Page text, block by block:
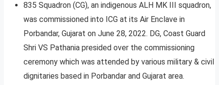
835 Squadron (CG), an indigenous ALH MK III squadron,
was commissioned into ICG at its Air Enclave in
Porbandar, Gujarat on June 28, 2022. DG, Coast Guard
Shri VS Pathania presided over the commissioning
ceremony which was attended by various military & civil
dignitaries based in Porbandar and Gujarat area.